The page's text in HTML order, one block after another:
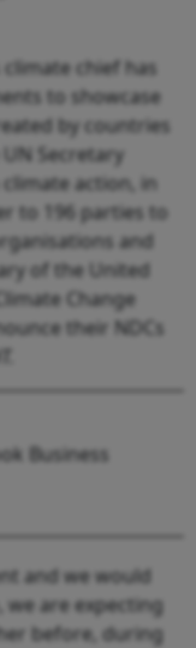
chief has
to showcase
by countries
Secretary
climate action, in
to 196 parties to
and
of the United
Change
their NDCs
Business
and we would
we are expecting
before, during